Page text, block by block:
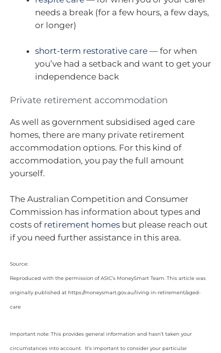
needs a break (for a few hours, a few days,
or longer)
short-term restorative care — for when
you’ve had a setback and want to get your
independence back
Private retirement accommodation
As well as government subsidised aged care
homes, there are many private retirement
accommodation options. For this kind of
accommodation, you pay the full amount
yourself.
The Australian Competition and Consumer
Commission has information about types and
costs of retirement homes but please reach out
if you need further assistance in this area.
Source:
Reproduced with the permission of ASIC’s MoneySmart Team. This article was
originally published at https://moneysmart.gov.au/living-in-retirement/aged-
care
Important note: This provides general information and hasn’t taken your
circumstances into account. It’s important to consider your particular